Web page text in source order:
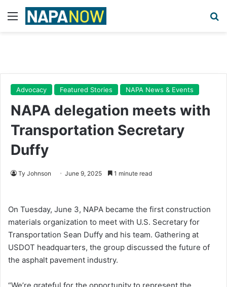
Menu
Advocacy Featured Stories NAPA News & Events
NAPA delegation meets with
Transportation Secretary
Duffy
Ty Johnson June 9, 2025 1 minute read
On Tuesday, June 3, NAPA became the first construction
materials organization to meet with U.S. Secretary for
Transportation Sean Duffy and his team. Gathering at
USDOT headquarters, the group discussed the future of
the asphalt pavement industry.